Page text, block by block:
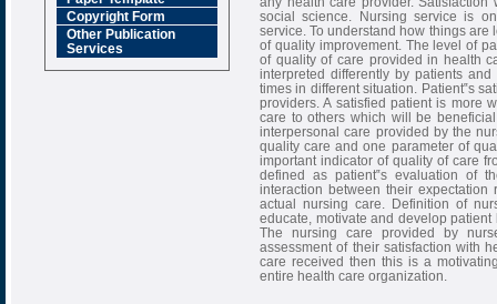
Copyright Form
Other Publication
Services
social science. Nursing service is
service. To understand how things are
of quality improvement. The level of
of quality of care provided in health
interpreted differently by patients
times in different situation. Patient‟s
providers. A satisfied patient is more
care to others which will be
interpersonal care provided by the
quality care and one parameter of
important indicator of quality of care
defined as patient‟s evaluation of
interaction between their
actual nursing care. Definition of
educate, motivate and develop
The nursing care provided by
assessment of their satisfaction with
care received then this is a
entire health care organization.